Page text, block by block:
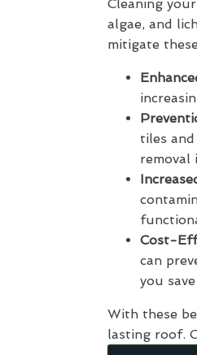
Cleaning
algae, and
mitigate
tiles
removal
Cost-
can
you
With these
lasting roof.